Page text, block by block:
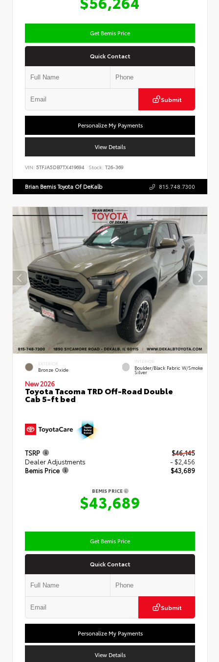
Get Bemis Price
Quick Contact
Submit
Personalize My Payments
View Details
VIN: 5TFJA5DB7TX419694 Stock: T26-369
Brian Bemis Toyota Of DeKalb 815.748.7300
EXTERIOR
Bronze Oxide
INTERIOR
Boulder/Black Fabric W/Smoke
Silver
New 2026
Toyota Tacoma TRD Off-Road Double
Cab 5-ft bed
TSRP
$46,145
Dealer Adjustments
- $2,456
Bemis Price
$43,689
BEMIS PRICE
$43,689
Get Bemis Price
Quick Contact
Submit
Personalize My Payments
View Details